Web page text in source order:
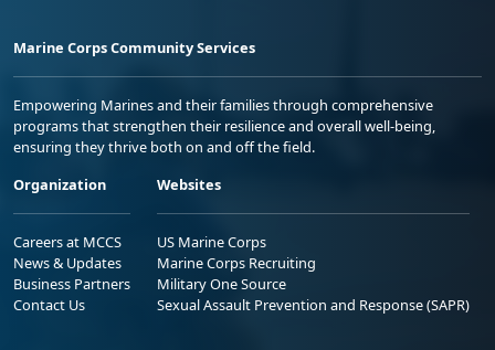
Marine Corps Community Services
Empowering Marines and their families through comprehensive
programs that strengthen their resilience and overall well-being,
ensuring they thrive both on and off the field.
Organization
Careers at MCCS
News & Updates
Business Partners
Contact Us
Websites
US Marine Corps
Marine Corps Recruiting
Military One Source
Sexual Assault Prevention and Response (SAPR)